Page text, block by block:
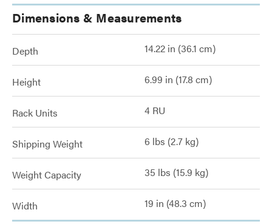
Dimensions & Measurements
Depth 14.22 in (36.1 cm)
Height 6.99 in (17.8 cm)
Rack Units 4 RU
Shipping Weight 6 lbs (2.7 kg)
Weight Capacity 35 lbs (15.9 kg)
Width 19 in (48.3 cm)